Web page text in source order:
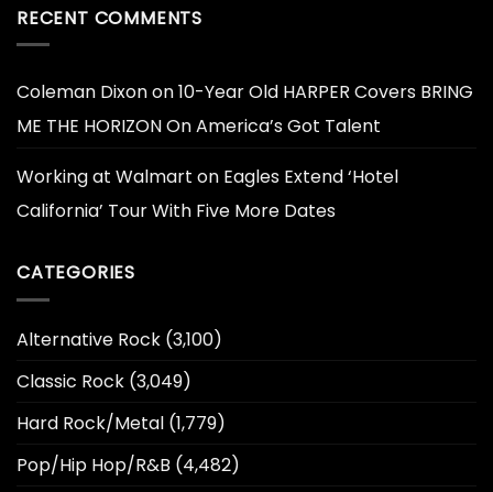
RECENT COMMENTS
Coleman Dixonon10-Year Old HARPER Covers BRING
ME THE HORIZON On America’s Got Talent
Working at Walmart on Eagles Extend ‘Hotel
California’ Tour With Five More Dates
CATEGORIES
Alternative Rock (3,100)
Classic Rock (3,049)
Hard Rock/Metal (1,779)
Pop/Hip Hop/R&B (4,482)